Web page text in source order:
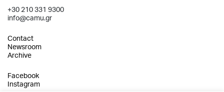
+30 210 331 9300
info@camu.gr
Contact
Newsroom
Archive
Facebook
Instagram